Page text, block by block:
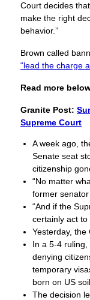
Court decides
make the right
behavior.”
Brown called
“lead the charge
Read more
Granite Post:
Supreme Court
A week ago,
Senate seat
citizenship
“No matter
former
“And if the
certainly act to
Yesterday, the
In a 5-4 ruling,
denying
temporary
born on US
The decision